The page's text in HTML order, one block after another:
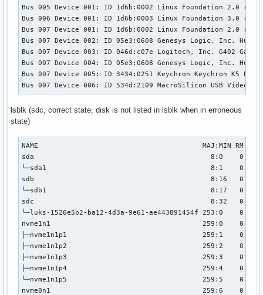
Bus 005 Device 001: ID 1d6b:0002 Linux Foundation 2.0 root
Bus 006 Device 001: ID 1d6b:0003 Linux Foundation 3.0 root
Bus 007 Device 001: ID 1d6b:0002 Linux Foundation 2.0 root
Bus 007 Device 002: ID 05e3:0608 Genesys Logic, Inc. Hub
Bus 007 Device 003: ID 046d:c07e Logitech, Inc. G402 Gaming
Bus 007 Device 004: ID 05e3:0608 Genesys Logic, Inc. Hub
Bus 007 Device 005: ID 3434:0251 Keychron Keychron K5 Pro
Bus 007 Device 006: ID 534d:2109 MacroSilicon USB Video
lsblk (sdc, correct state, disk is not listed in lsblk when in erroneous
state)
NAME                                        MAJ:MIN RM   SIZE RO
sda                                           8:0    0
└─sda1                                        8:1    0
sdb                                           8:16   0
└─sdb1                                        8:17   0
sdc                                           8:32   0
└─luks-1526e5b2-ba12-4d3a-9e61-ae443891454f 253:0    0
nvme1n1                                     259:0    0
├─nvme1n1p1                                 259:1    0
├─nvme1n1p2                                 259:2    0
├─nvme1n1p3                                 259:3    0
├─nvme1n1p4                                 259:4    0
└─nvme1n1p5                                 259:5    0
nvme0n1                                     259:6    0